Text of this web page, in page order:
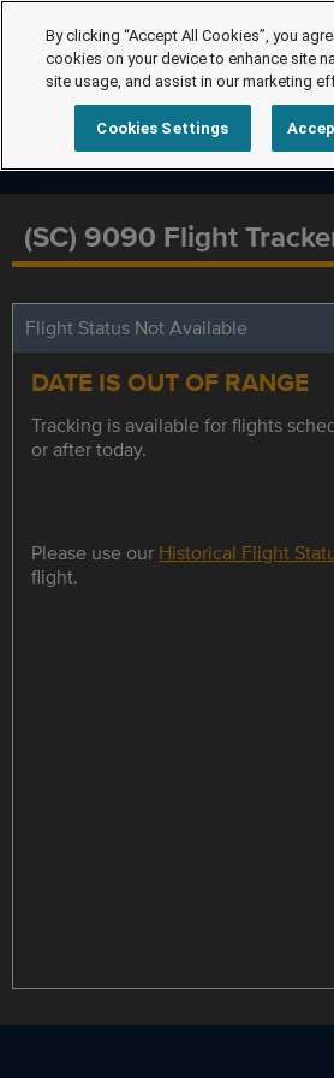
(SC) 9090 Flight
Flight Status Not Available
DATE IS OUT OF RANGE
Tracking is available for flights
or after today.
Please use our Historical Flight
flight.
By clicking “Accept All Cookies”, you
cookies on your device to enhance site
site usage, and assist in our marketing
Cookies Settings